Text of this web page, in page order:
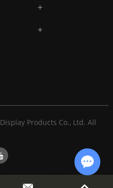
Products Co., Ltd. All